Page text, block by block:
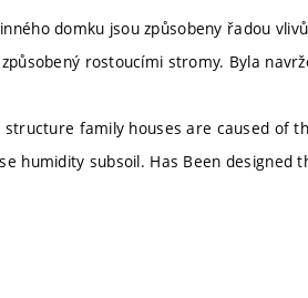
domku jsou způsobeny řadou
rostoucími stromy. Byla
family houses are caused of
humidity subsoil. Has Been designed